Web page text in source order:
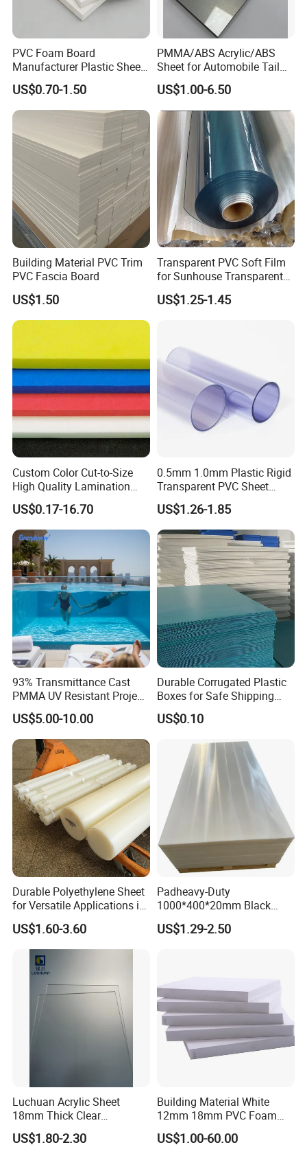
PVC Foam Board
Manufacturer Plastic Sheet
Waterproof Durable for
Furniture/Cabinet/Advertisi
ng/Decoration
US$0.70-1.50
PMMA/ABS Acrylic/ABS
Sheet for Automobile Tail
Wing Exterior Decoration
US$1.00-6.50
Building Material PVC Trim
PVC Fascia Board
US$1.50
Transparent PVC Soft Film
for Sunhouse Transparent
Plastic Film
US$1.25-1.45
Custom Color Cut-to-Size
High Quality Lamination
Closed Cell Conductive
Crosslinked Waterproof
Colorful Polyethylene Foam
for Case Insert
US$0.17-16.70
0.5mm 1.0mm Plastic Rigid
Transparent PVC Sheet
Rigid PVC Film for Printing
US$1.26-1.85
93% Transmittance Cast
PMMA UV Resistant Project
Engineering Manufacturer
Clear Acrylic Swimming
Pool Sheet
US$5.00-10.00
Durable Corrugated Plastic
Boxes for Safe Shipping
Solutions
US$0.10
Durable Polyethylene Sheet
for Versatile Applications in
Construction
US$1.60-3.60
Padheavy-Duty
1000*400*20mm Black
HDPE Football Rebound
Crane Outrigger Sheet PVC
US$1.29-2.50
Luchuan Acrylic Sheet
18mm Thick Clear
Transparent Acrylic Board
Organic Glassfactory Sale
US$1.80-2.30
Building Material White
12mm 18mm PVC Foam
Celuka Board for Kitchen
Cabinet
US$1.00-60.00